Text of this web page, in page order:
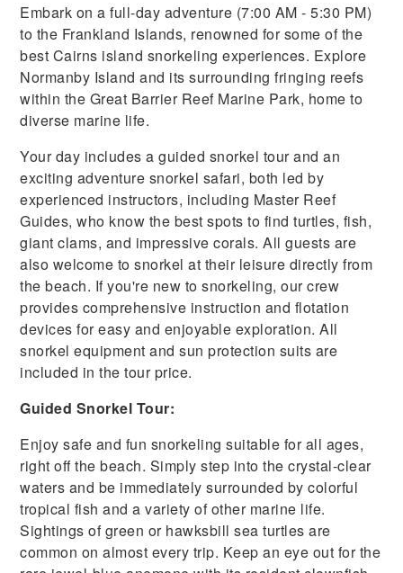
Embark on a full-day adventure (7:00 AM - 5:30 PM)
to the Frankland Islands, renowned for some of the
best Cairns island snorkeling experiences. Explore
Normanby Island and its surrounding fringing reefs
within the Great Barrier Reef Marine Park, home to
diverse marine life.
Your day includes a guided snorkel tour and an
exciting adventure snorkel safari, both led by
experienced instructors, including Master Reef
Guides, who know the best spots to find turtles, fish,
giant clams, and impressive corals. All guests are
also welcome to snorkel at their leisure directly from
the beach. If you're new to snorkeling, our crew
provides comprehensive instruction and flotation
devices for easy and enjoyable exploration. All
snorkel equipment and sun protection suits are
included in the tour price.
Guided Snorkel Tour:
Enjoy safe and fun snorkeling suitable for all ages,
right off the beach. Simply step into the crystal-clear
waters and be immediately surrounded by colorful
tropical fish and a variety of other marine life.
Sightings of green or hawksbill sea turtles are
common on almost every trip. Keep an eye out for the